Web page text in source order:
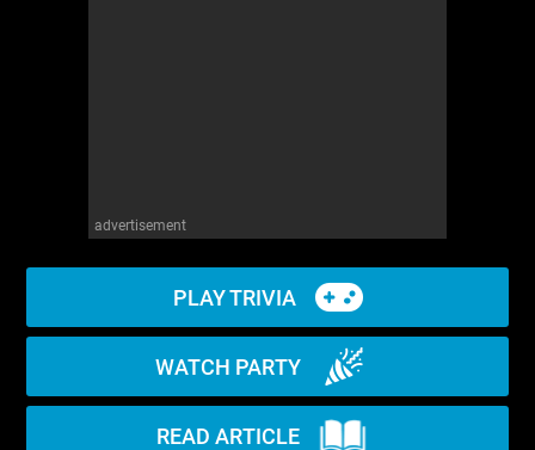
advertisement
PLAY TRIVIA
WATCH PARTY
READ ARTICLE